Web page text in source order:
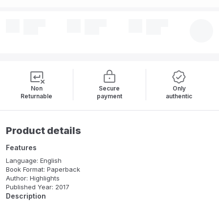
Non
Returnable
Secure
payment
Only
authentic
Product details
Features
Language: English
Book Format: Paperback
Author: Highlights
Published Year: 2017
Description